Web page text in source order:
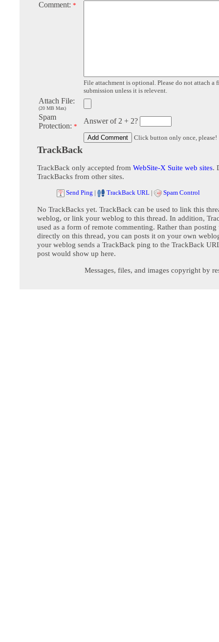
Comment: *
File attachment is optional. Please do not attach a
submission unless it is relevent.
Attach File:
(20 MB Max)
Spam
Protection: *
Answer of 2 + 2?
Click button only once, please!
TrackBack
TrackBack only accepted from WebSite-X Suite web sites.
TrackBacks from other sites.
Send Ping | TrackBack URL | Spam Control
No TrackBacks yet. TrackBack can be used to link this
weblog, or link your weblog to this thread. In addition,
used as a form of remote commenting. Rather than posting
directly on this thread, you can posts it on your own
your weblog sends a TrackBack ping to the TrackBack
post would show up here.
Messages, files, and images copyright by